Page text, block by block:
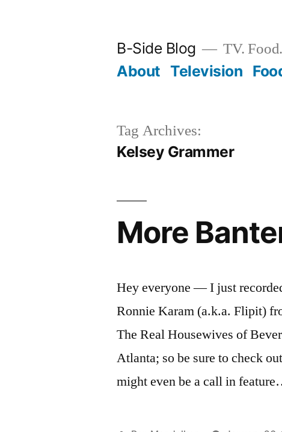
B-Side Blog TV.
About Television
Tag Archives:
Kelsey Grammer
More
Hey everyone — I just
Ronnie Karam (a.k.a. Flipit)
The Real Housewives of
Atlanta; so be sure to check
might even be a call in